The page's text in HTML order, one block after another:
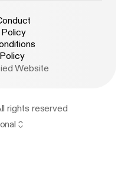
Website
rights reserved